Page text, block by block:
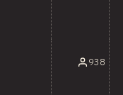
938